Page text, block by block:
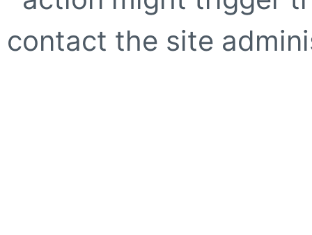
contact the site